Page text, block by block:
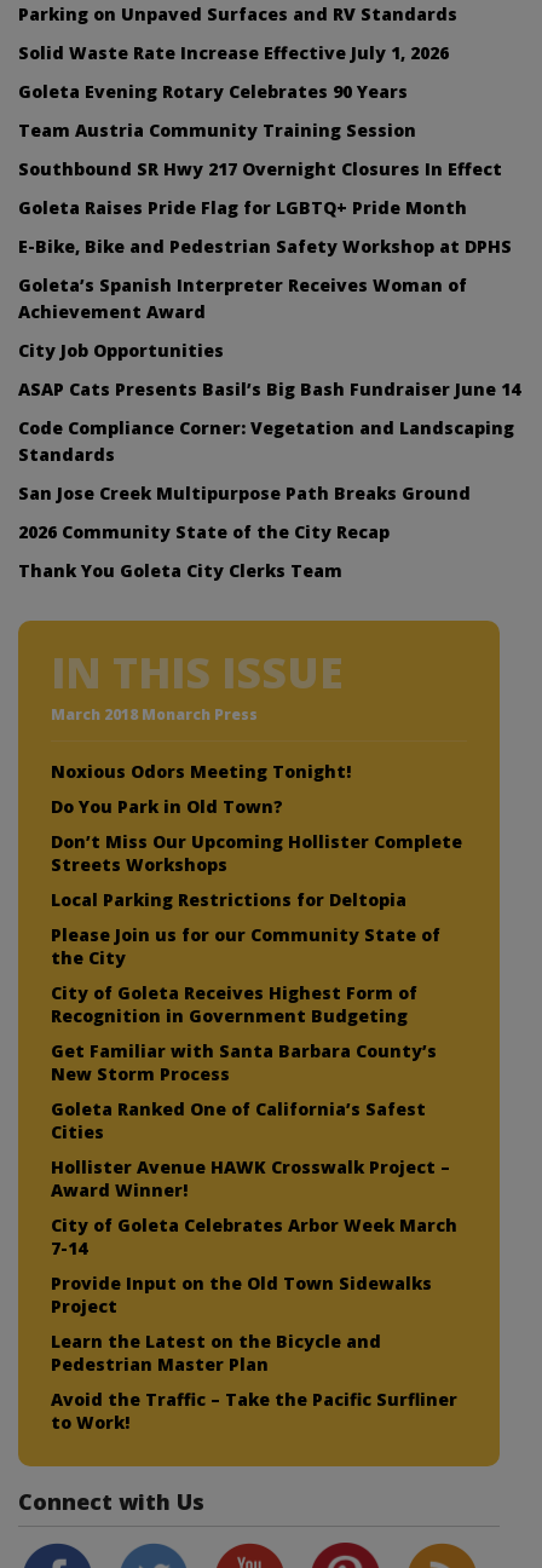
Parking on Unpaved Surfaces and RV Standards
Solid Waste Rate Increase Effective July 1, 2026
Goleta Evening Rotary Celebrates 90 Years
Team Austria Community Training Session
Southbound SR Hwy 217 Overnight Closures In Effect
Goleta Raises Pride Flag for LGBTQ+ Pride Month
E-Bike, Bike and Pedestrian Safety Workshop at DPHS
Goleta’s Spanish Interpreter Receives Woman of
Achievement Award
City Job Opportunities
ASAP Cats Presents Basil’s Big Bash Fundraiser June 14
Code Compliance Corner: Vegetation and Landscaping
Standards
San Jose Creek Multipurpose Path Breaks Ground
2026 Community State of the City Recap
Thank You Goleta City Clerks Team
IN THIS ISSUE
March 2018 Monarch Press
Noxious Odors Meeting Tonight!
Do You Park in Old Town?
Don’t Miss Our Upcoming Hollister Complete
Streets Workshops
Local Parking Restrictions for Deltopia
Please Join us for our Community State of
the City
City of Goleta Receives Highest Form of
Recognition in Government Budgeting
Get Familiar with Santa Barbara County’s
New Storm Process
Goleta Ranked One of California’s Safest
Cities
Hollister Avenue HAWK Crosswalk Project –
Award Winner!
City of Goleta Celebrates Arbor Week March
7-14
Provide Input on the Old Town Sidewalks
Project
Learn the Latest on the Bicycle and
Pedestrian Master Plan
Avoid the Traffic – Take the Pacific Surfliner
to Work!
Connect with Us